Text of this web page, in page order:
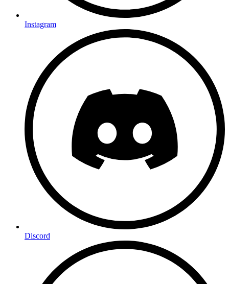
Instagram
Discord